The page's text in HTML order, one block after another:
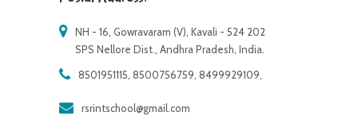
NH - 16, Gowravaram (V), Kavali - 524 202
SPS Nellore Dist., Andhra Pradesh, India.
8501951115, 8500756759, 8499929109,
rsrintschool@gmail.com